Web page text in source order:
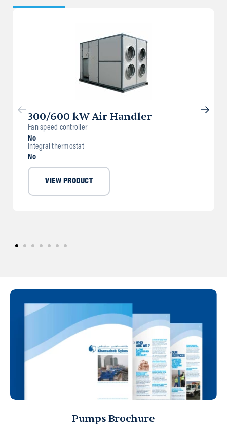
300/600 kW Air Handler
Fan speed controller
No
Integral thermostat
No
VIEW PRODUCT
Pumps Brochure